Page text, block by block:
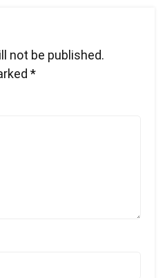
not be published.
*